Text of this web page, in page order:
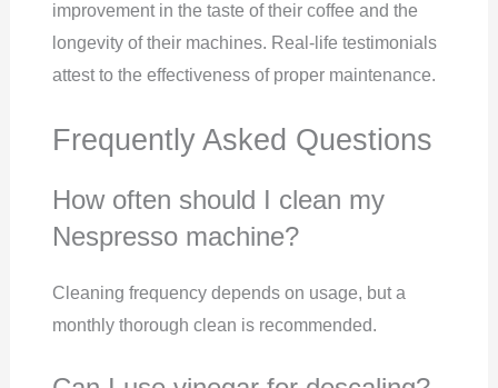
improvement in the taste of their coffee and the
longevity of their machines. Real-life testimonials
attest to the effectiveness of proper maintenance.
Frequently Asked Questions
How often should I clean my
Nespresso machine?
Cleaning frequency depends on usage, but a
monthly thorough clean is recommended.